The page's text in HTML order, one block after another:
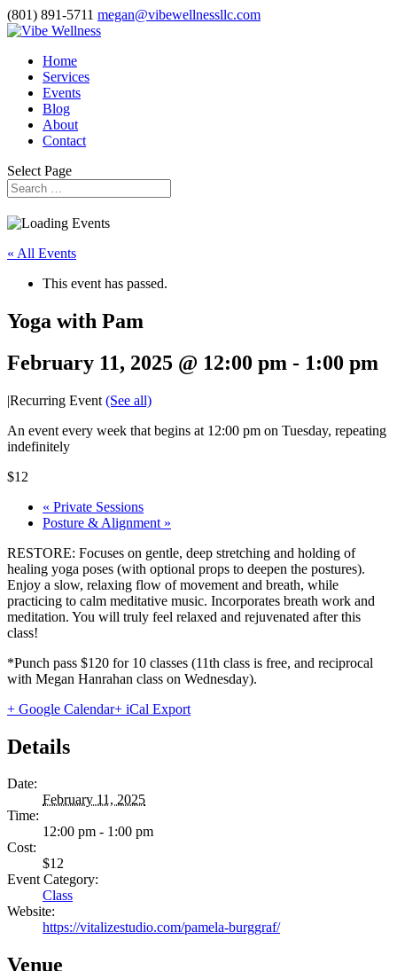
(801) 891-5711 megan@vibewellnessllc.com
Home
Services
Events
Blog
About
Contact
Select Page
« All Events
This event has passed.
Yoga with Pam
February 11, 2025 @ 12:00 pm - 1:00 pm
|Recurring Event (See all)
An event every week that begins at 12:00 pm on Tuesday, repeating
indefinitely
$12
« Private Sessions
Posture & Alignment »
RESTORE: Focuses on gentle, deep stretching and holding of
healing yoga poses (with optional props to deepen the postures).
Enjoy a slow, relaxing flow of movement and breath, while
practicing to calm meditative music. Incorporates breath work and
meditation. You will truly feel relaxed and rejuvenated after this
class!
*Punch pass $120 for 10 classes (11th class is free, and reciprocal
with Megan Hanrahan class on Wednesday).
+ Google Calendar+ iCal Export
Details
Date:
February 11, 2025
Time:
12:00 pm - 1:00 pm
Cost:
$12
Event Category:
Class
Website:
https://vitalizestudio.com/pamela-burggraf/
Venue